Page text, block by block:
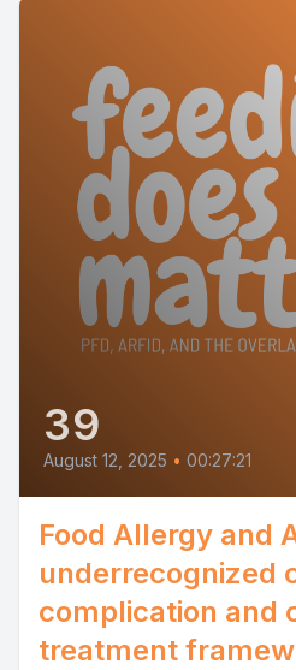
39
August 12, 2025 • 00:27:21
Food Allergy and
underrecognized
complication and
treatment